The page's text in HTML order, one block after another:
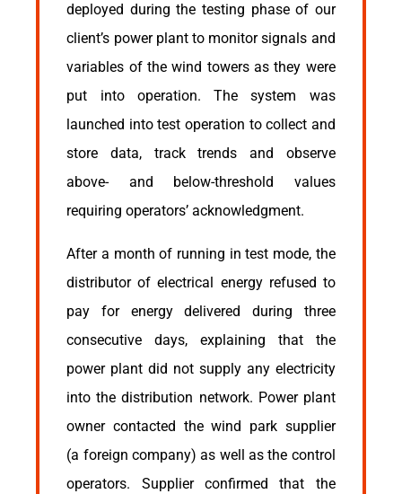
deployed during the testing phase of our
client’s power plant to monitor signals and
variables of the wind towers as they were
put into operation. The system was
launched into test operation to collect and
store data, track trends and observe
above- and below-threshold values
requiring operators’ acknowledgment.
After a month of running in test mode, the
distributor of electrical energy refused to
pay for energy delivered during three
consecutive days, explaining that the
power plant did not supply any electricity
into the distribution network. Power plant
owner contacted the wind park supplier
(a foreign company) as well as the control
operators. Supplier confirmed that the